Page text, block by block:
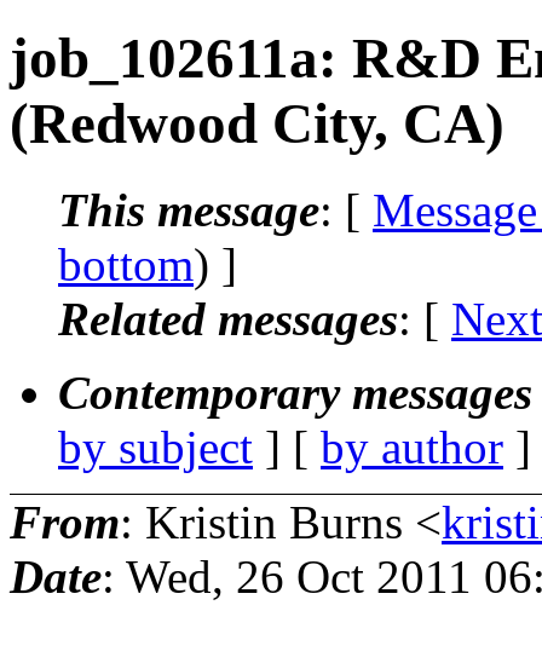
job_102611a: R&D
(Redwood City, CA)
This message: [
bottom) ]
Related messages: [
Contemporary
by subject ] [ by author
From: Kristin Burns <
Date: Wed, 26 Oct 2011